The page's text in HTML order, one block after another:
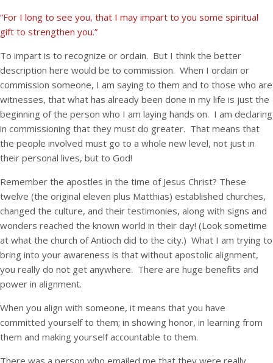
“For I long to see you, that I may impart to you some spiritual
gift to strengthen you.”
To impart is to recognize or ordain. But I think the better
description here would be to commission. When I ordain or
commission someone, I am saying to them and to those who are
witnesses, that what has already been done in my life is just the
beginning of the person who I am laying hands on. I am declaring
in commissioning that they must do greater. That means that
the people involved must go to a whole new level, not just in
their personal lives, but to God!
Remember the apostles in the time of Jesus Christ? These
twelve (the original eleven plus Matthias) established churches,
changed the culture, and their testimonies, along with signs and
wonders reached the known world in their day! (Look sometime
at what the church of Antioch did to the city.) What I am trying to
bring into your awareness is that without apostolic alignment,
you really do not get anywhere. There are huge benefits and
power in alignment.
When you align with someone, it means that you have
committed yourself to them; in showing honor, in learning from
them and making yourself accountable to them.
There was a person who emailed me that they were really